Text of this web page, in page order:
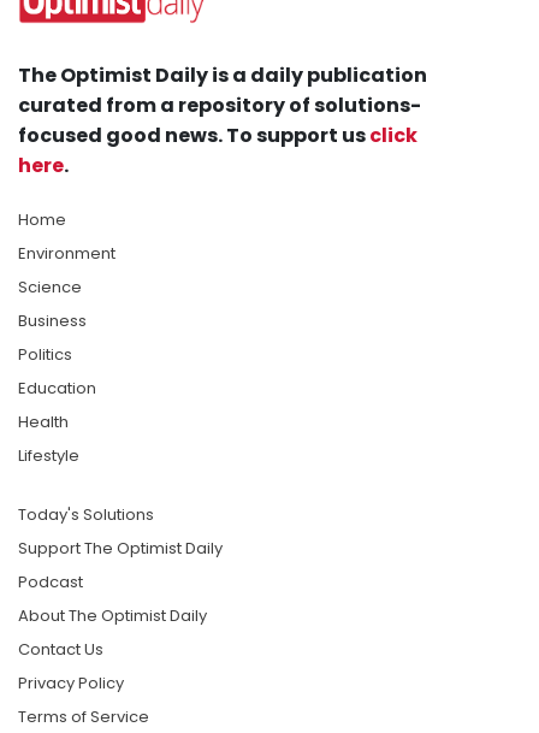
The Optimist Daily is a daily publication
curated from a repository of solutions-
focused good news. To support usclick
here.
Home
Environment
Science
Business
Politics
Education
Health
Lifestyle
Today's Solutions
Support The Optimist Daily
Podcast
About The Optimist Daily
Contact Us
Privacy Policy
Terms of Service